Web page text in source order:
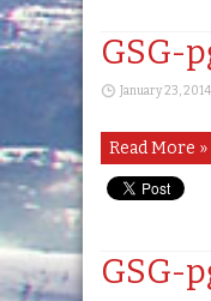
GSG-
January 23, 2014
Read More »
GSG-